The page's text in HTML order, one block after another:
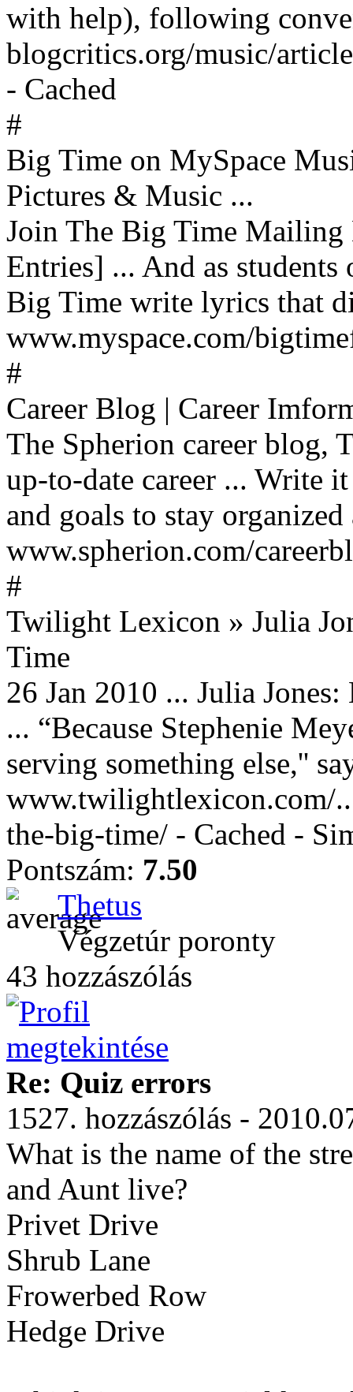
with help), following
blogcritics.org/music/
- Cached
#
Big Time on MySpace
Pictures & Music ...
Join The Big Time
Entries] ... And as
Big Time write lyrics that
www.myspace.com/
#
Career Blog | Career
The Spherion career blog,
up-to-date career ... Write
and goals to stay
www.spherion.com/
#
Twilight Lexicon » Julia
Time
26 Jan 2010 ... Julia
... “Because Stephenie
serving something else,''
www.twilightlexicon.com/
the-big-time/ - Cached -
Pontszám: 7.50
Thetus
Végzetúr poronty
43 hozzászólás
Re: Quiz errors
1527. hozzászólás -
What is the name of the
and Aunt live?
Privet Drive
Shrub Lane
Frowerbed Row
Hedge Drive